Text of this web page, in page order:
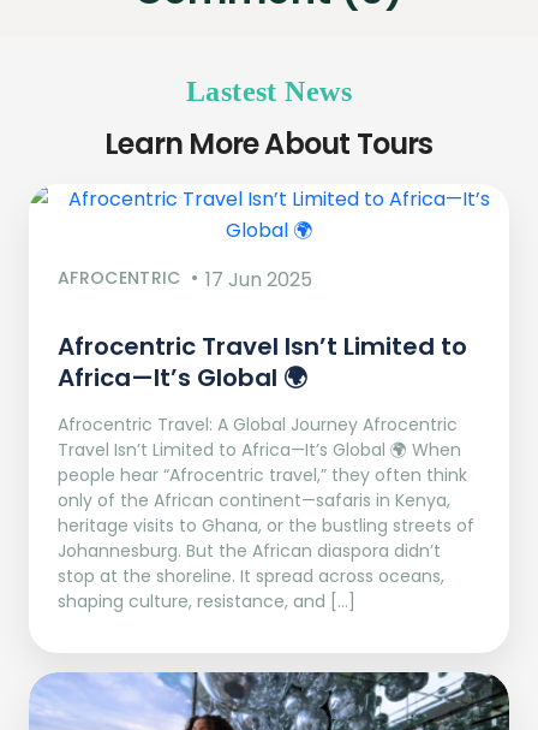
Lastest News
Learn More About Tours
AFROCENTRIC 17 Jun 2025
Afrocentric Travel Isn’t Limited to
Africa—It’s Global 🌍
Afrocentric Travel: A Global Journey Afrocentric
Travel Isn’t Limited to Africa—It’s Global 🌍 When
people hear “Afrocentric travel,” they often think
only of the African continent—safaris in Kenya,
heritage visits to Ghana, or the bustling streets of
Johannesburg. But the African diaspora didn’t
stop at the shoreline. It spread across oceans,
shaping culture, resistance, and […]